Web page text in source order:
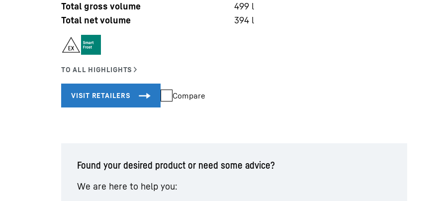
Liebherr careers
Total gross volume
499 l
Total net volume
394 l
Compare
Found your desired product or need some advice?
We are here to help you: